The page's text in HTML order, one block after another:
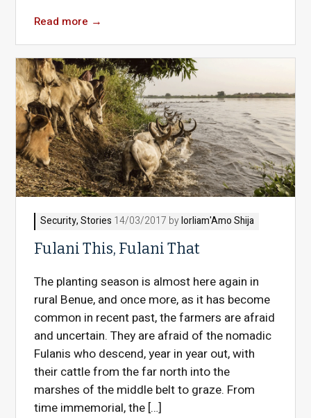
Read more →
Security,Stories 14/03/2017 byIorliam'Amo Shija
Fulani This, Fulani That
The planting season is almost here again in
rural Benue, and once more, as it has become
common in recent past, the farmers are afraid
and uncertain. They are afraid of the nomadic
Fulanis who descend, year in year out, with
their cattle from the far north into the
marshes of the middle belt to graze. From
time immemorial, the […]